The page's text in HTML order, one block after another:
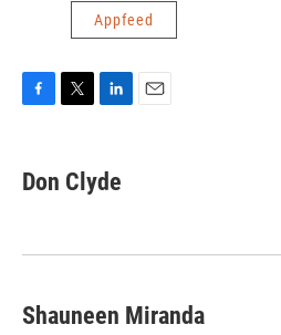
Appfeed
e
b
k
k
e
n
Don Clyde
Shauneen Miranda